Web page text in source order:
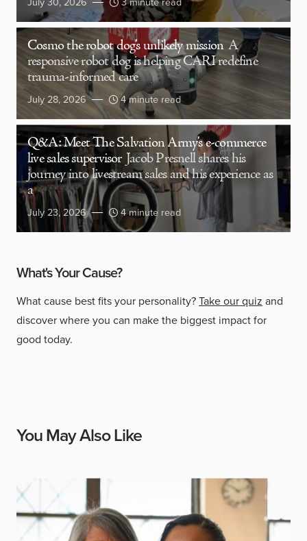
Cosmo the robot dog’s unlikely mission A
responsive robot dog is helping CARI redefine
trauma-informed care
July 28, 2026 4 minute read
Q&A: Meet The Salvation Army’s e-commerce
live sales supervisor Jacob Presnell shares his
journey into livestream sales and his experience as
a
July 23, 2026 4 minute read
What's Your Cause?
What cause best fits your personality?Take our quiz and
discover where you can make the biggest impact for
good today.
You May Also Like